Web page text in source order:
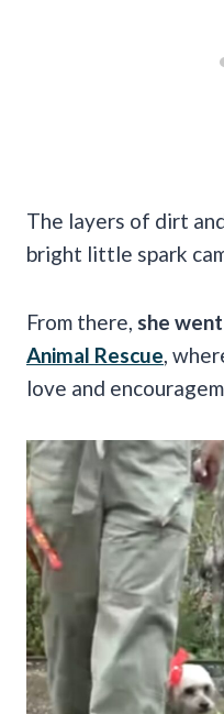
The layers of dirt
bright little spark
From there, she
Animal Rescue ,
love and